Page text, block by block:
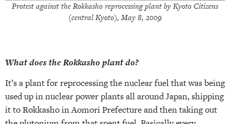
Protest against the Rokkasho reprocessing plant by Kyoto Citizens
(central Kyoto), May 8, 2009
What does the Rokkasho plant do?
It’s a plant for reprocessing the nuclear fuel that was being
used up in nuclear power plants all around Japan, shipping
it to Rokkasho in Aomori Prefecture and then taking out